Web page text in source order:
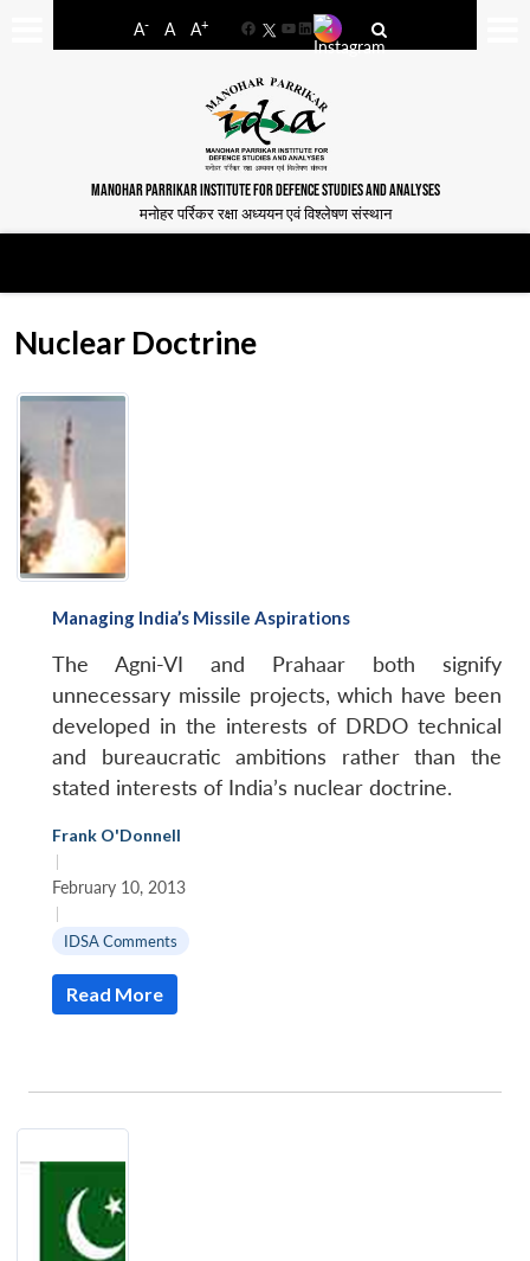
A- A A+
FacebookYouTube
LinkedIn
MANOHAR PARRIKAR INSTITUTE FOR DEFENCE STUDIES AND ANALYSES
मनोहर पर्रिकर रक्षा अध्ययन एवं विश्लेषण संस्थान
Nuclear Doctrine
Managing India’s Missile Aspirations
The Agni-VI and Prahaar both signify
unnecessary missile projects, which have been
developed in the interests of DRDO technical
and bureaucratic ambitions rather than the
stated interests of India’s nuclear doctrine.
Frank O'Donnell
|
February 10, 2013
|
IDSA Comments
Read More